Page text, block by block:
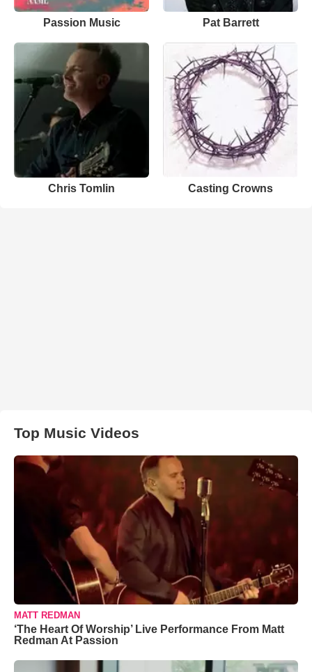
Passion Music Pat Barrett
Chris Tomlin Casting Crowns
Top Music Videos
MATT REDMAN
‘The Heart Of Worship’ Live Performance From Matt
Redman At Passion